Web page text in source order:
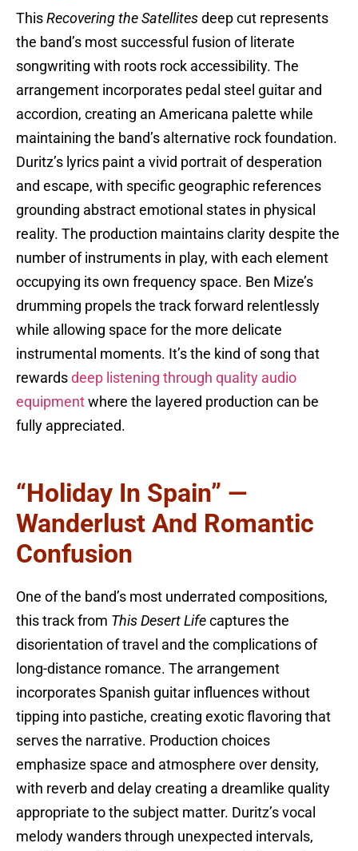
This Recovering the Satellites deep cut represents
the band’s most successful fusion of literate
songwriting with roots rock accessibility. The
arrangement incorporates pedal steel guitar and
accordion, creating an Americana palette while
maintaining the band’s alternative rock foundation.
Duritz’s lyrics paint a vivid portrait of desperation
and escape, with specific geographic references
grounding abstract emotional states in physical
reality. The production maintains clarity despite the
number of instruments in play, with each element
occupying its own frequency space. Ben Mize’s
drumming propels the track forward relentlessly
while allowing space for the more delicate
instrumental moments. It’s the kind of song that
rewards deep listening through quality audio
equipment where the layered production can be
fully appreciated.
“Holiday In Spain” —
Wanderlust And Romantic
Confusion
One of the band’s most underrated compositions,
this track from This Desert Life captures the
disorientation of travel and the complications of
long-distance romance. The arrangement
incorporates Spanish guitar influences without
tipping into pastiche, creating exotic flavoring that
serves the narrative. Production choices
emphasize space and atmosphere over density,
with reverb and delay creating a dreamlike quality
appropriate to the subject matter. Duritz’s vocal
melody wanders through unexpected intervals,